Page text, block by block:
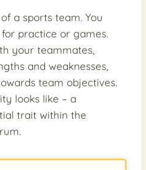
a sports team. You
practice or games.
your teammates,
and weaknesses,
team objectives.
looks like – a
trait within the